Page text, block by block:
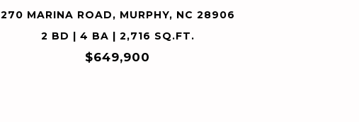
270 MARINA ROAD, MURPHY, NC 28906
2 BD | 4 BA | 2,716 SQ.FT.
$649,900